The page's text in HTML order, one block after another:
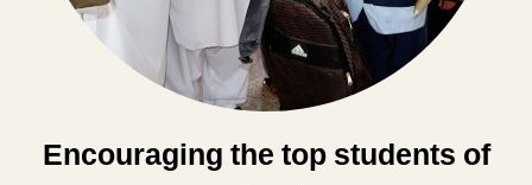
Encouraging the top students of